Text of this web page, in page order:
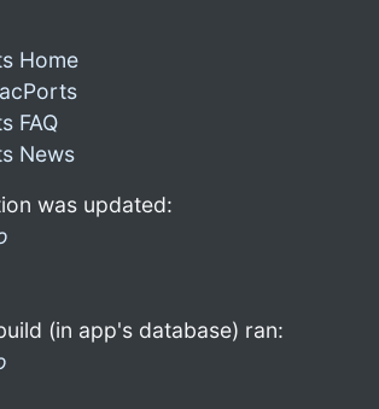
Home
FAQ
News
was updated:
(in app's database) ran: